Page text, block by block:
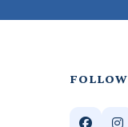
FOLLOW